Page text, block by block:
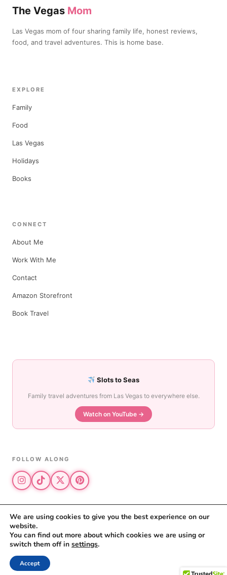
The Vegas Mom
Las Vegas mom of four sharing family life, honest reviews,
food, and travel adventures. This is home base.
EXPLORE
Family
Food
Las Vegas
Holidays
Books
CONNECT
About Me
Work With Me
Contact
Amazon Storefront
Book Travel
Slots to Seas
Family travel adventures from Las Vegas to everywhere else.
Watch on YouTube →
FOLLOW ALONG
© 2026 The Vegas Mom · All rights reserved
The Vegas Mom is a participant in the Amazon Services LLC Associates
Privacy Policy·Disclosure
We are using cookies to give you the best experience on our
website.
You can find out more about which cookies we are using or
switch them off in settings.
Accept